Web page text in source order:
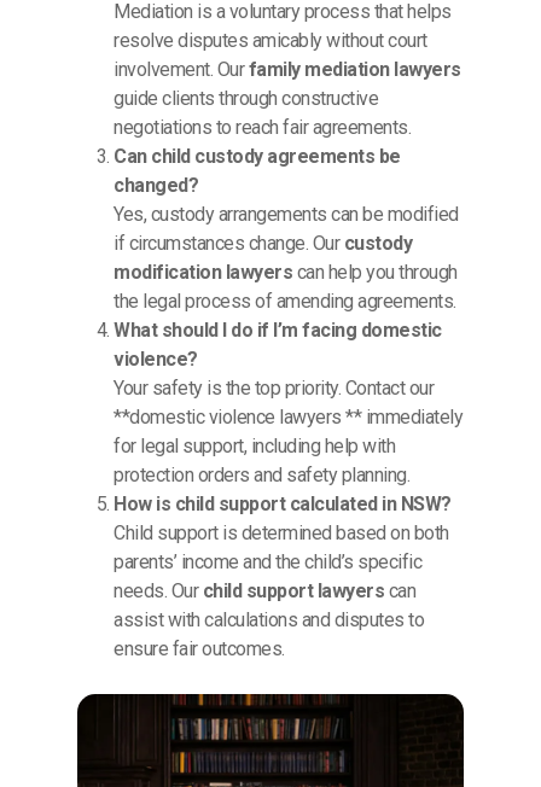
Mediation is a voluntary process that helps
resolve disputes amicably without court
involvement. Ourfamily mediation lawyers
guide clients through constructive
negotiations to reach fair agreements.
Can child custody agreements be
changed?
Yes, custody arrangements can be modified
if circumstances change. Our custody
modification lawyers can help you through
the legal process of amending agreements.
What should I do if I’m facing domestic
violence?
Your safety is the top priority. Contact our
**domestic violence lawyers ** immediately
for legal support, including help with
protection orders and safety planning.
How is child support calculated in NSW?
Child support is determined based on both
parents’ income and the child’s specific
needs. Our child support lawyers can
assist with calculations and disputes to
ensure fair outcomes.